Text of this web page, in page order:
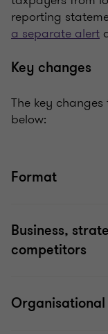
reporting
a separate alert
Key changes
The key
below:
Format
Business,
competitors